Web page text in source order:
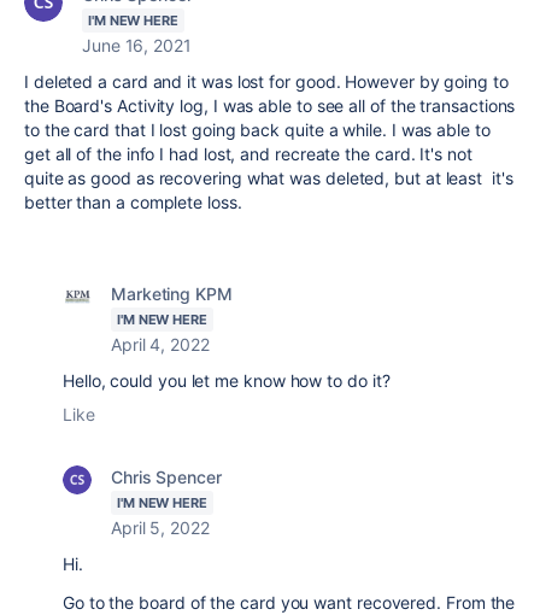
I'M NEW HERE
June 16, 2021
I deleted a card and it was lost for good. However by going to
the Board's Activity log, I was able to see all of the transactions
to the card that I lost going back quite a while. I was able to
get all of the info I had lost, and recreate the card. It's not
quite as good as recovering what was deleted, but at least it's
better than a complete loss.
Marketing KPM
I'M NEW HERE
April 4, 2022
Hello, could you let me know how to do it?
Like
Chris Spencer
I'M NEW HERE
April 5, 2022
Hi.
Go to the board of the card you want recovered. From the